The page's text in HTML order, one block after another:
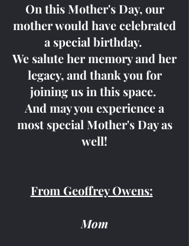
On this Mother's Day, our
mother would have celebrated
a special birthday.
We salute her memory and her
legacy, and thank you for
joining us in this space.
And may you experience a
most special Mother's Day as
well!
From Geoffrey Owens:
Mom